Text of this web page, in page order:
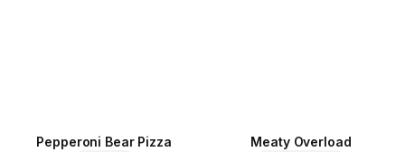
Pepperoni Bear Pizza Meaty Overload